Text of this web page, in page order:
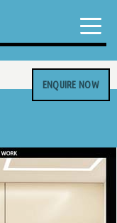
ENQUIRE NOW